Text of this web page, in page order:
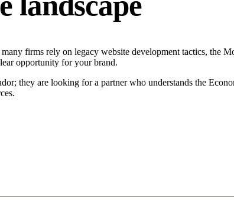
firms rely on legacy website development tactics, the
opportunity for your brand.
they are looking for a partner who understands the